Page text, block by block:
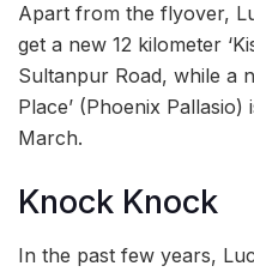
Apart from the flyover,
get a new 12 kilometer
Sultanpur Road, while a
Place’ (Phoenix
March.
Knock Knock
In the past few years,